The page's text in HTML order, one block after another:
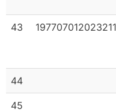
43
44
45